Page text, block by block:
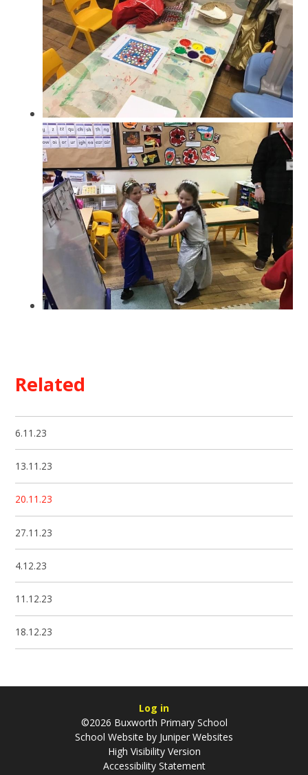
Related
6.11.23
13.11.23
20.11.23
27.11.23
4.12.23
11.12.23
18.12.23
Log in
©2026 Buxworth Primary School
School Website by Juniper Websites
High Visibility Version
Accessibility Statement